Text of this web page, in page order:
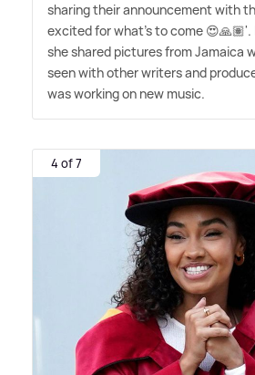
sharing their announcement with
excited for what's to come
she shared pictures from Jamaica
seen with other writers and
was working on new music.
4 of 7